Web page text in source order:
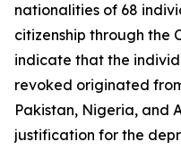
nationalities of 68
citizenship through the
indicate that the
revoked originated
Pakistan, Nigeria, and
justification for the